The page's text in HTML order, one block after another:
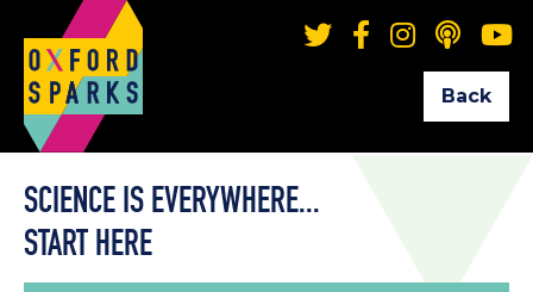
Back
SCIENCE IS EVERYWHERE...
START HERE